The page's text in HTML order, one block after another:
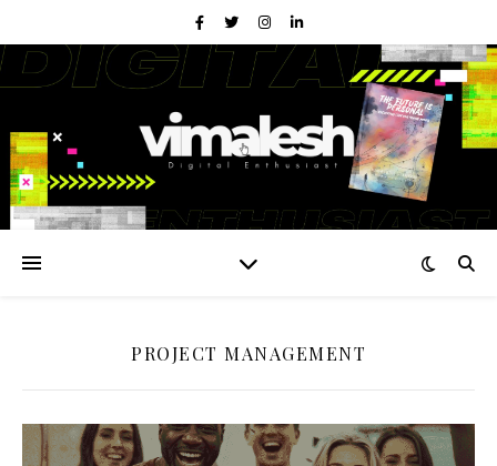
PROJECT MANAGEMENT